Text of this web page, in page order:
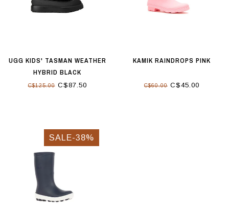
UGG KIDS' TASMAN WEATHER
HYBRID BLACK
C$125.00C$87.50
KAMIK RAINDROPS PINK
C$60.00 C$45.00
SALE-38%